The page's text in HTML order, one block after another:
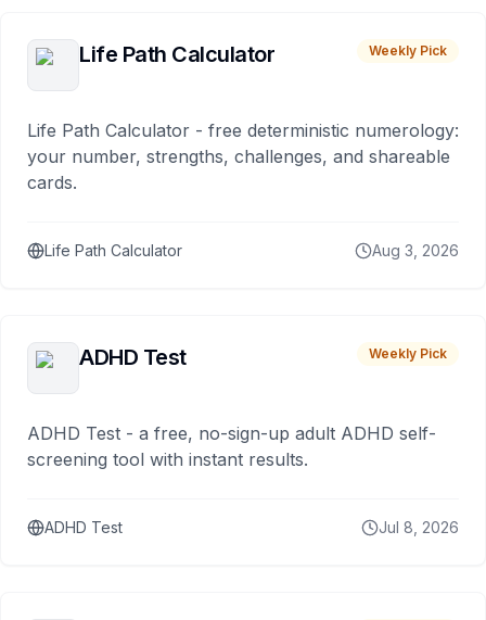
Life Path Calculator Weekly Pick
Life Path Calculator - free deterministic numerology:
your number, strengths, challenges, and shareable
cards.
Life Path Calculator Aug 3, 2026
ADHD Test Weekly Pick
ADHD Test - a free, no-sign-up adult ADHD self-
screening tool with instant results.
ADHD Test Jul 8, 2026